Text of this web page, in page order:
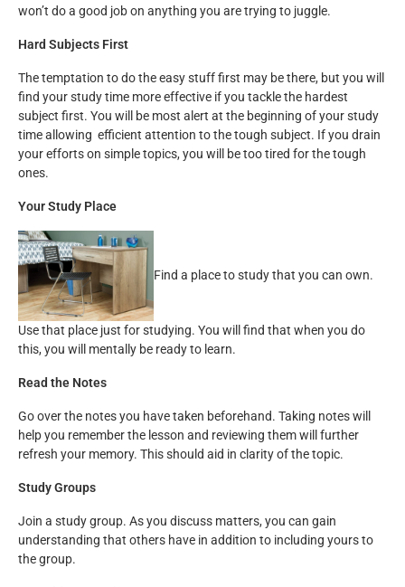
won’t do a good job on anything you are trying to juggle.
Hard Subjects First
The temptation to do the easy stuff first may be there, but you will
find your study time more effective if you tackle the hardest
subject first. You will be most alert at the beginning of your study
time allowing efficient attention to the tough subject. If you drain
your efforts on simple topics, you will be too tired for the tough
ones.
Your Study Place
Find a place to study that you can own.
Use that place just for studying. You will find that when you do
this, you will mentally be ready to learn.
Read the Notes
Go over the notes you have taken beforehand. Taking notes will
help you remember the lesson and reviewing them will further
refresh your memory. This should aid in clarity of the topic.
Study Groups
Join a study group. As you discuss matters, you can gain
understanding that others have in addition to including yours to
the group.